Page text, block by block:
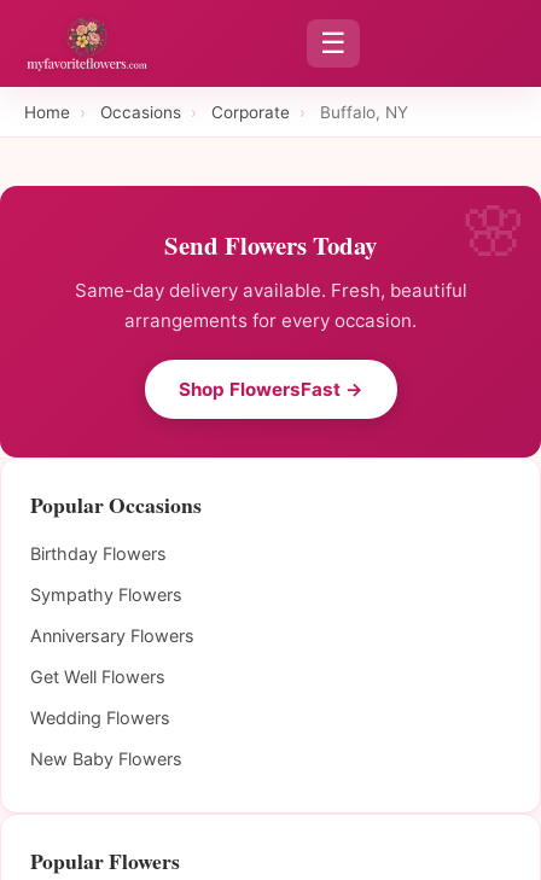
☰
Home › Occasions › Corporate › Buffalo, NY
Send Flowers Today
Same-day delivery available. Fresh, beautiful
arrangements for every occasion.
Shop FlowersFast →
Popular Occasions
Birthday Flowers
Sympathy Flowers
Anniversary Flowers
Get Well Flowers
Wedding Flowers
New Baby Flowers
Popular Flowers